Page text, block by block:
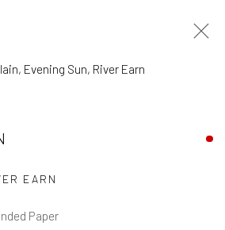
Terms & Conditions
GALLERY
EARN
Paper